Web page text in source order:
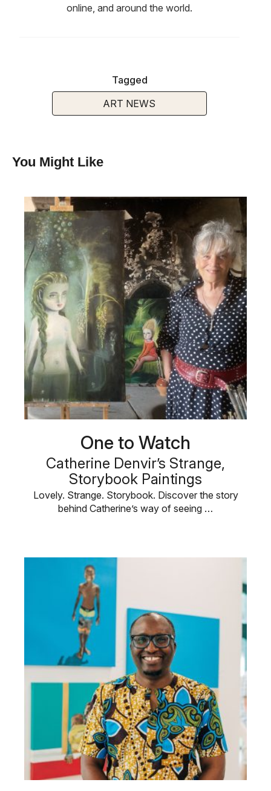
online, and around the world.
Tagged
ART NEWS
You Might Like
One to Watch
Catherine Denvir’s Strange,
Storybook Paintings
Lovely. Strange. Storybook. Discover the story
behind Catherine’s way of seeing …